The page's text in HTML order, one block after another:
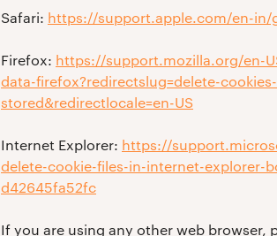
Safari: https://support.apple.com/en-in/
Firefox: https://support.mozilla.org/en-
data-firefox?redirectslug=delete-
stored&redirectlocale=en-US
Internet Explorer: https://
delete-cookie-files-in-internet-explorer-
d42645fa52fc
If you are using any other web browser,